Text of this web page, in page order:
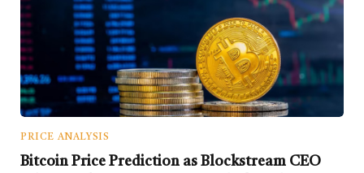
PRICE ANALYSIS
Bitcoin Price Prediction as Blockstream CEO